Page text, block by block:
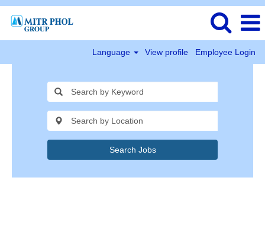
Language View profile Employee Login
Search Jobs